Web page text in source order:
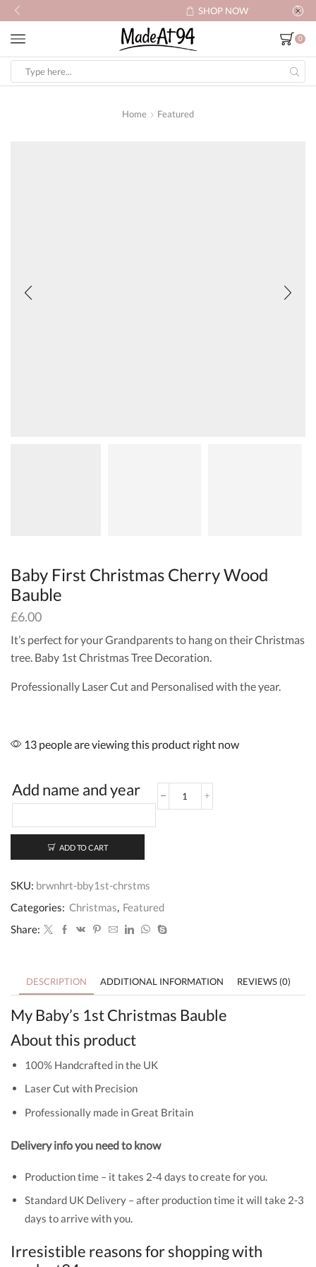
SHOP NOW
0
input
Home Featured
Baby First Christmas Cherry Wood
Bauble
£6.00
It’s perfect for your Grandparents to hang on their Christmas
tree. Baby 1st Christmas Tree Decoration.
Professionally Laser Cut and Personalised with the year.
13 people are viewing this product right now
Add name and year
Baby
ADD TO CART
SKU: brwnhrt-bby1st-chrstms
Categories: Christmas, Featured
Share:
DESCRIPTION ADDITIONAL INFORMATION REVIEWS (0)
My Baby’s 1st Christmas Bauble
About this product
100% Handcrafted in the UK
Laser Cut with Precision
Professionally made in Great Britain
Delivery info you need to know
Production time – it takes 2-4 days to create for you.
Standard UK Delivery – after production time it will take 2-3
days to arrive with you.
Irresistible reasons for shopping with